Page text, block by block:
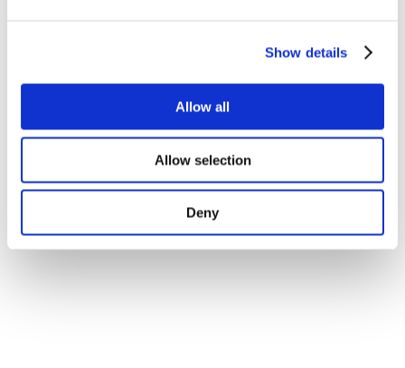
Show details
Allow all
Allow selection
Deny